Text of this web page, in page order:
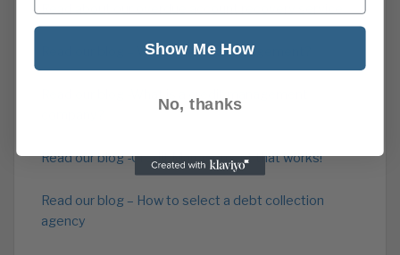
Read about our overdue account recovery service
Read our blog – What is credit management?
Read our blog -What is a credit management
Read our blog -Credit Management that works!
Read our blog – How to select a debt collection
agency
Show Me How
No, thanks